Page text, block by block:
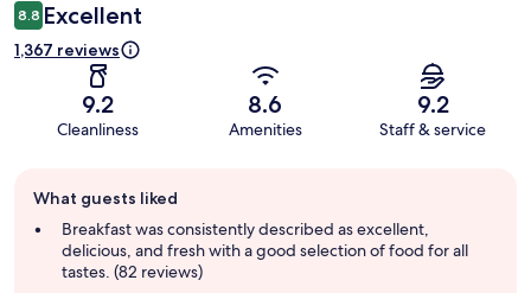
8.8 Excellent
1,367 reviews
9.2
Cleanliness
8.6
Amenities
9.2
Staff & service
review
summary
What guests liked
Breakfast was consistently described as excellent,
delicious, and fresh with a good selection of food for all
tastes. (82 reviews)